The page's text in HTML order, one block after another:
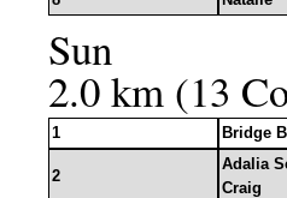
Sun
2.0 km (13
1 Bridge
2
Adalia
Craig